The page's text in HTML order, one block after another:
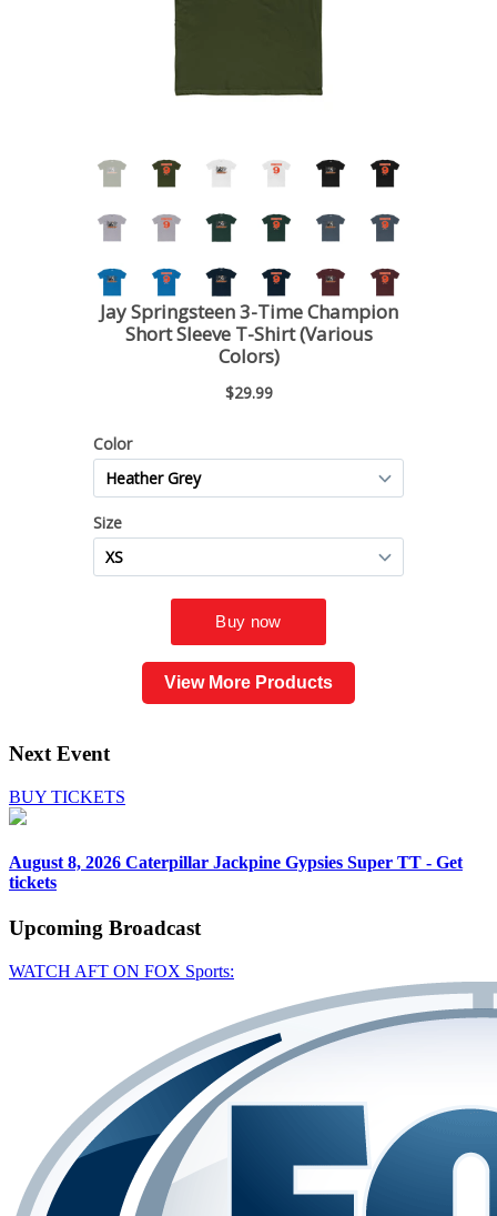
View More Products
Next Event
BUY TICKETS
August 8, 2026 Caterpillar Jackpine Gypsies Super TT - Get
tickets
Upcoming Broadcast
WATCH AFT ON FOX Sports: